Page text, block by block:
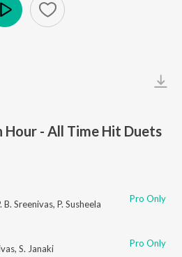
- All Time Hit Duets
B. Sreenivas, P. Susheela Pro Only
, S. Janaki Pro Only